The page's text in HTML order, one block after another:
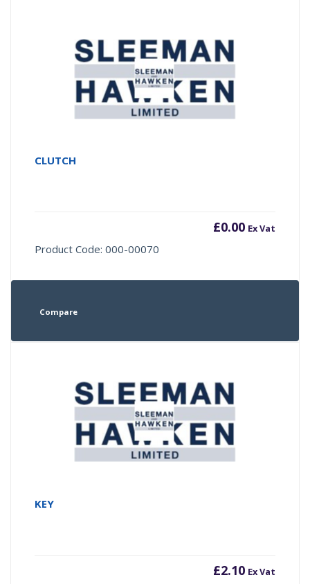
CLUTCH
£0.00 Ex Vat
Product Code: 000-00070
Compare
KEY
£2.10 Ex Vat